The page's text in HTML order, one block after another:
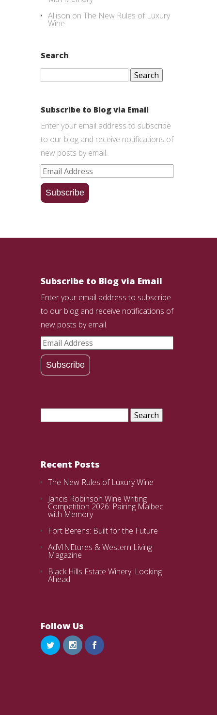
Allison on The New Rules of Luxury
Wine
Search
Search
Subscribe to Blog via Email
Enter your email address to subscribe
to our blog and receive notifications of
new posts by email.
Email
Address
Subscribe
Subscribe to Blog via Email
Enter your email address to subscribe
to our blog and receive notifications of
new posts by email.
Email
Address
Subscribe
Search
Recent Posts
The New Rules of Luxury Wine
Jancis Robinson Wine Writing
Competition 2026: Pairing Malbec
with Memory
Fort Berens: Built for the Future
AdVINEtures & Western Living
Magazine
Black Hills Estate Winery: Looking
Ahead
Follow Us